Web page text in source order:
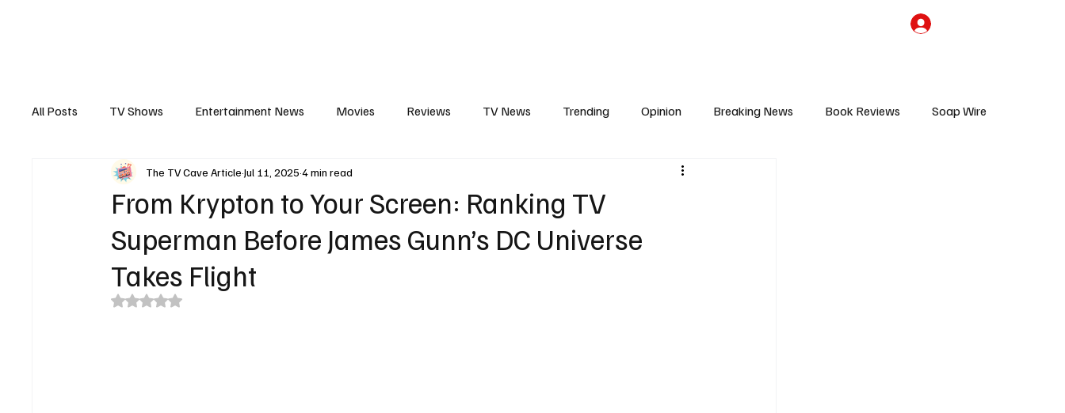
All Posts TV Shows Entertainment News Movies Reviews TV News Trending Opinion Breaking News Book Reviews Soap Wire
Interview Trailers Casting News Reality TV
From Krypton to Your Screen: Ranking TV
Superman Before James Gunn’s DC Universe
Takes Flight
The TV Cave ArticleJul 11, 20254 min read
Rated NaN out of 5 stars.